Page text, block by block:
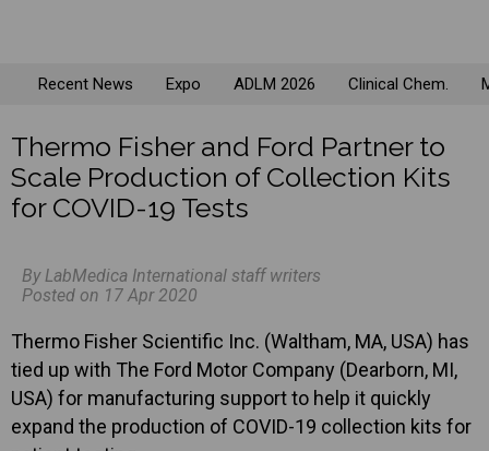
Recent News Expo ADLM 2026 Clinical Chem.
Thermo Fisher and Ford Partner to
Scale Production of Collection Kits
for COVID-19 Tests
By LabMedica International staff writers
Posted on 17 Apr 2020
Thermo Fisher Scientific Inc. (Waltham, MA, USA) has
tied up with The Ford Motor Company (Dearborn, MI,
USA) for manufacturing support to help it quickly
expand the production of COVID-19 collection kits for